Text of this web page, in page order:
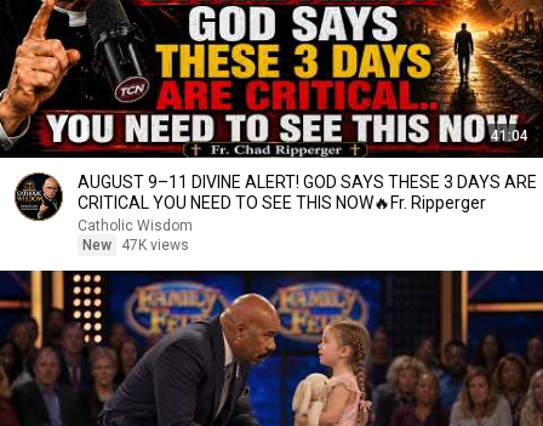
41:04
AUGUST 9–11 DIVINE ALERT! GOD SAYS THESE 3 DAYS ARE
CRITICAL YOU NEED TO SEE THIS NOW🔥Fr. Ripperger
Catholic Wisdom
New
47K views